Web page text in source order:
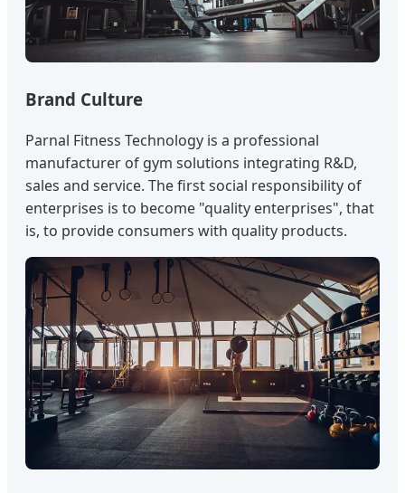
Brand Culture
Parnal Fitness Technology is a professional
manufacturer of gym solutions integrating R&D,
sales and service. The first social responsibility of
enterprises is to become "quality enterprises", that
is, to provide consumers with quality products.